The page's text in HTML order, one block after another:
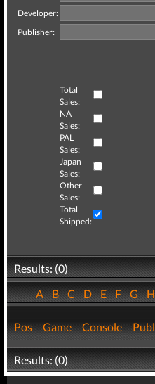
Developer:
Publisher:
Total
Sales:
NA
Sales:
PAL
Sales:
Japan
Sales:
Other
Sales:
Total
Shipped:
Results: (0)
ABCDEFG
Pos Game Console
Results: (0)